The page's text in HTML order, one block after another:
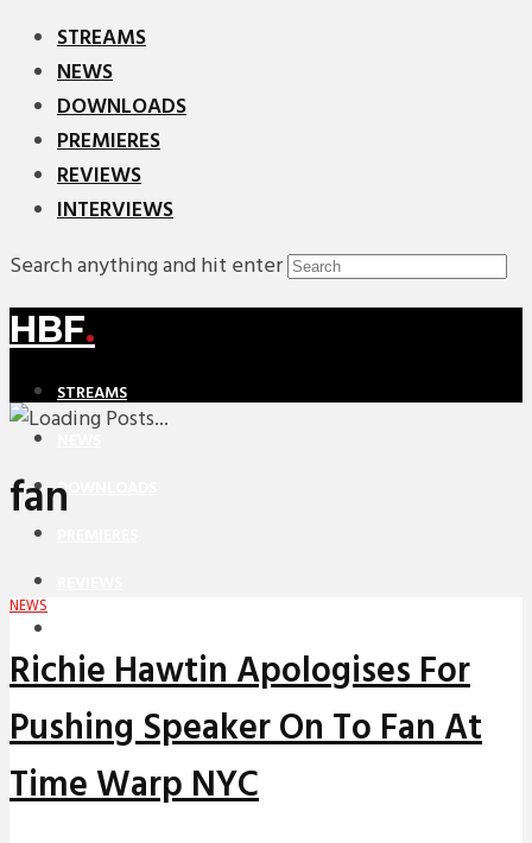
STREAMS
NEWS
DOWNLOADS
PREMIERES
REVIEWS
INTERVIEWS
Search anything and hit enter
HBF.
STREAMS
DOWNLOADS
fan
NEWS
Richie Hawtin Apologises For
Pushing Speaker On To Fan At
Time Warp NYC